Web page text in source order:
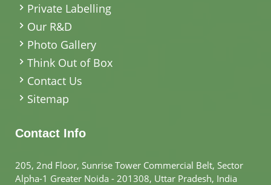
Private Labelling
Our R&D
Photo Gallery
Think Out of Box
Contact Us
Sitemap
Contact Info
205, 2nd Floor, Sunrise Tower Commercial Belt, Sector
Alpha-1 Greater Noida - 201308, Uttar Pradesh, India